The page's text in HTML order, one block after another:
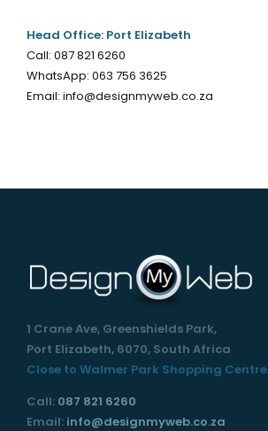
Head Office: Port Elizabeth
Call: 087 821 6260
WhatsApp: 063 756 3625
Email: info@designmyweb.co.za
1 Crane Ave, Greenshields Park,
Port Elizabeth, 6070, South Africa
Close to Walmer Park Shopping Centre
Call: 087 821 6260
Email: info@designmyweb.co.za